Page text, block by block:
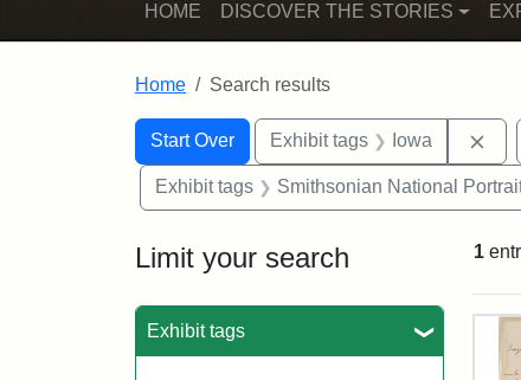
HOME DISCOVER THE STORIES
Home Search results
Search
Search Constraints
Start Over
You searched for:Exhibit tags Iowa
Exhibit tags Smithsonian National
Limit your search
Exhibit tags
1